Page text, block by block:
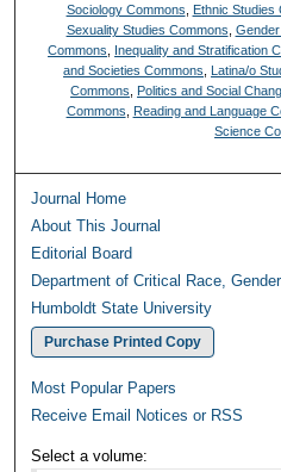
Sociology Commons
Ethnic Studies
Sexuality Studies Commons
Commons
Inequality and Stratification
and Societies Commons
Latina/o
Commons
Politics and Social
Commons
Reading and Language
Science
Journal Home
About This Journal
Editorial Board
Department of Critical Race,
Humboldt State University
Purchase Printed Copy
Most Popular Papers
Receive Email Notices or RSS
Select a volume: